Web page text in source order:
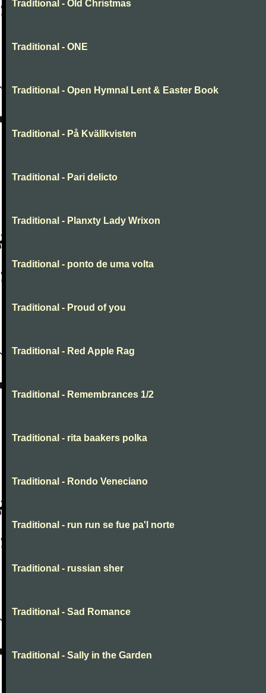
Traditional - Old Christmas
Traditional - ONE
Traditional - Open Hymnal Lent & Easter Book
Traditional - På Kvällkvisten
Traditional - Pari delicto
Traditional - Planxty Lady Wrixon
Traditional - ponto de uma volta
Traditional - Proud of you
Traditional - Red Apple Rag
Traditional - Remembrances 1/2
Traditional - rita baakers polka
Traditional - Rondo Veneciano
Traditional - run run se fue pa'l norte
Traditional - russian sher
Traditional - Sad Romance
Traditional - Sally in the Garden